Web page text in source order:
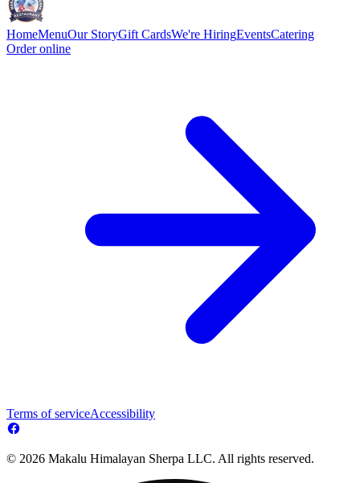
HomeMenuOur StoryGift CardsWe're HiringEventsCatering
Order online
Terms of serviceAccessibility
© 2026 Makalu Himalayan Sherpa LLC. All rights reserved.